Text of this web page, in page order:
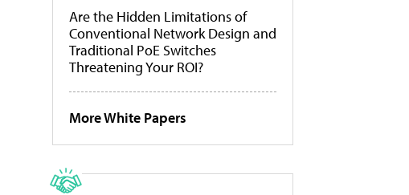
Are the Hidden Limitations of
Conventional Network Design and
Traditional PoE Switches
Threatening Your ROI?
More White Papers